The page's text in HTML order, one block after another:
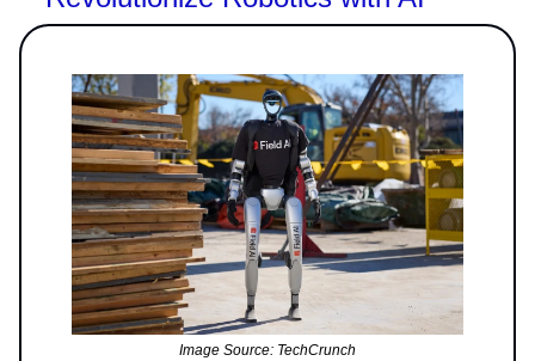
Image Source: TechCrunch